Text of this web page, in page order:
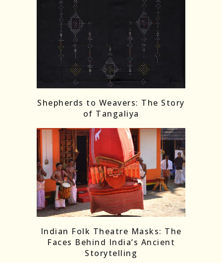
Shepherds to Weavers: The Story
of Tangaliya
Indian Folk Theatre Masks: The
Faces Behind India’s Ancient
Storytelling